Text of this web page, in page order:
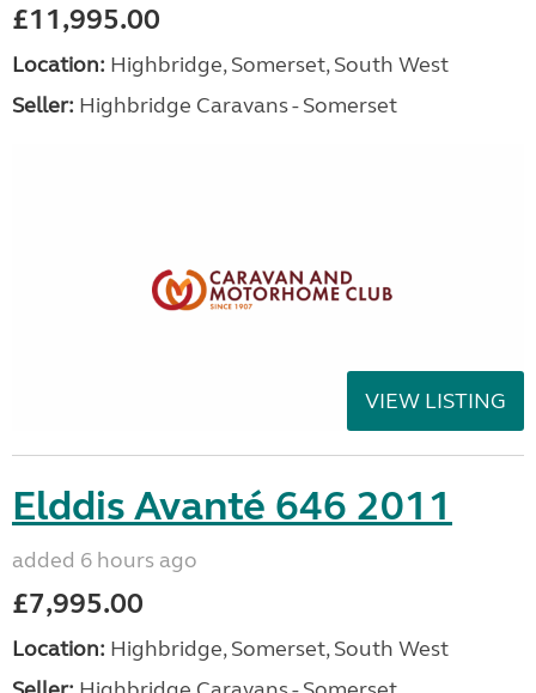
£11,995.00
Location: Highbridge, Somerset, South West
Seller: Highbridge Caravans - Somerset
VIEW LISTING
Elddis Avanté 646 2011
added 6 hours ago
£7,995.00
Location: Highbridge, Somerset, South West